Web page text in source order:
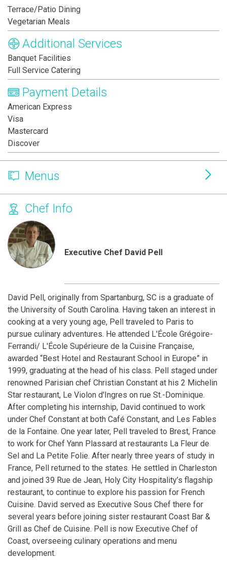
Terrace/Patio Dining
Vegetarian Meals
Additional Services
Banquet Facilities
Full Service Catering
Payment Details
American Express
Visa
Mastercard
Discover
Menus
Chef Info
Executive Chef David Pell
David Pell, originally from Spartanburg, SC is a graduate of
the University of South Carolina. Having taken an interest in
cooking at a very young age, Pell traveled to Paris to
pursue culinary adventures. He attended L'École Grégoire-
Ferrandi/ L'École Supérieure de la Cuisine Française,
awarded “Best Hotel and Restaurant School in Europe” in
1999, graduating at the head of his class. Pell staged under
renowned Parisian chef Christian Constant at his 2 Michelin
Star restaurant, Le Violon d'Ingres on rue St.-Dominique.
After completing his internship, David continued to work
under Chef Constant at both Café Constant, and Les Fables
de la Fontaine. One year later, Pell traveled to Brest, France
to work for Chef Yann Plassard at restaurants La Fleur de
Sel and La Petite Folie. After nearly three years of study in
France, Pell returned to the states. He settled in Charleston
and joined 39 Rue de Jean, Holy City Hospitality’s flagship
restaurant, to continue to explore his passion for French
Cuisine. David served as Executive Sous Chef there for
several years before joining sister restaurant Coast Bar &
Grill as Chef de Cuisine. Pell is now Executive Chef of
Coast, overseeing culinary operations and menu
development.